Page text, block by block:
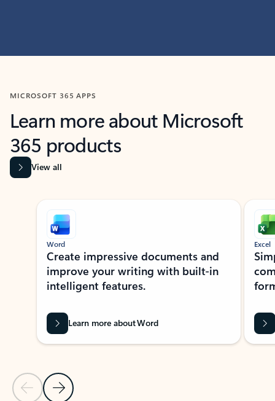
MICROSOFT 365 APPS
Learn more about Microsoft
365 products
View all
Showing slide 1 of 9
Previous Slide
Next Slide
Word
Create impressive documents and
improve your writing with built-in
intelligent features.
Learn more about Word
Excel